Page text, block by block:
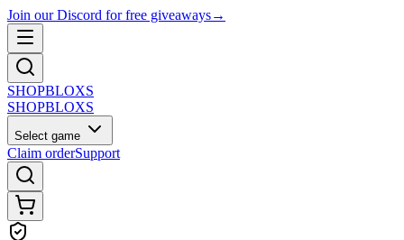
Join our Discord for free giveaways→
SHOPBLOXS
SHOPBLOXS
Select game
Claim orderSupport